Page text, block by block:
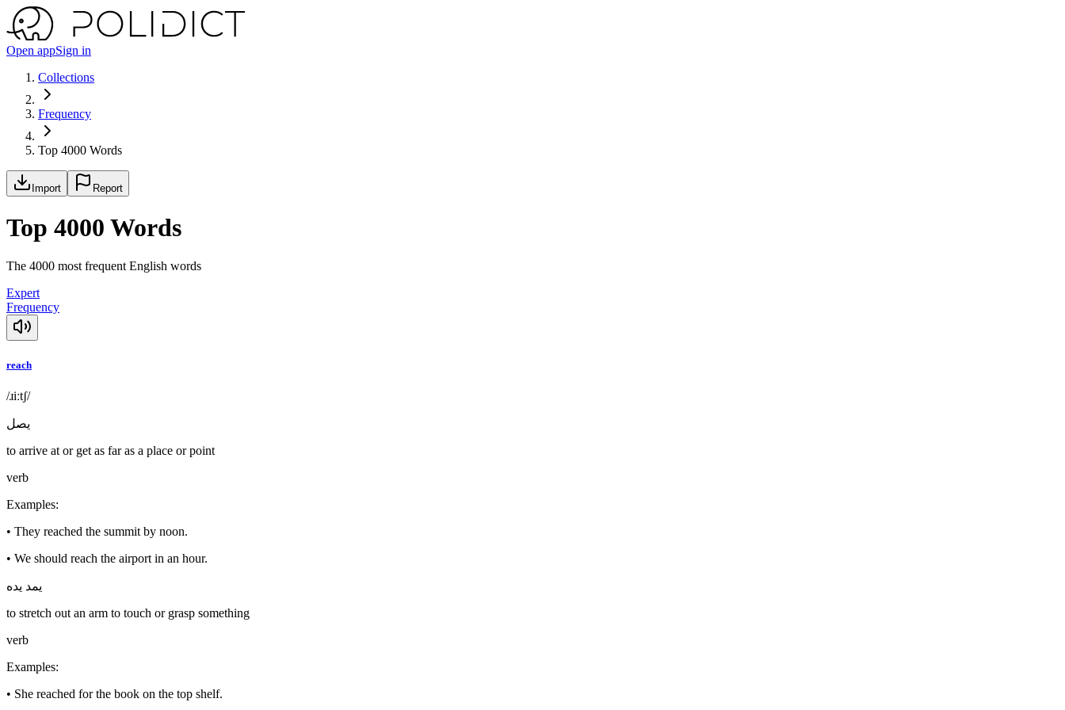
Open appSign in
Collections
Frequency
Top 4000 Words
Import Report
Top 4000 Words
The 4000 most frequent English words
Expert
Frequency
reach
/ɹiːtʃ/
يصل
to arrive at or get as far as a place or point
verb
Examples:
• They reached the summit by noon.
• We should reach the airport in an hour.
يمد يده
to stretch out an arm to touch or grasp something
verb
Examples:
• She reached for the book on the top shelf.